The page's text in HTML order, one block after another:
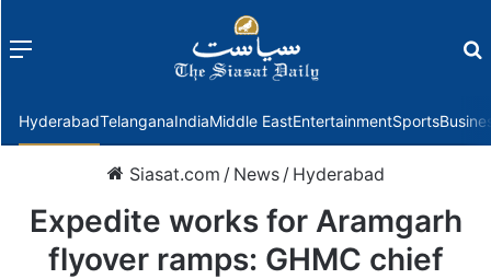
Menu
HyderabadTelanganaIndiaMiddle EastEntertainmentSports
Siasat.com / News / Hyderabad
Expedite works for Aramgarh
flyover ramps: GHMC chief